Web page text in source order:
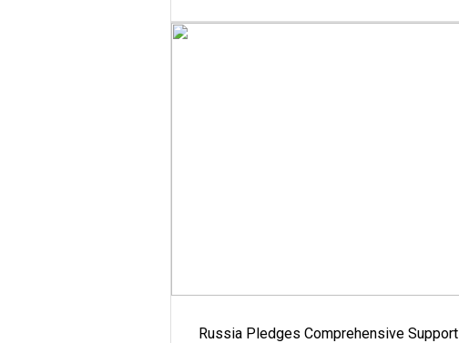
Russia Pledges Comprehensive Support